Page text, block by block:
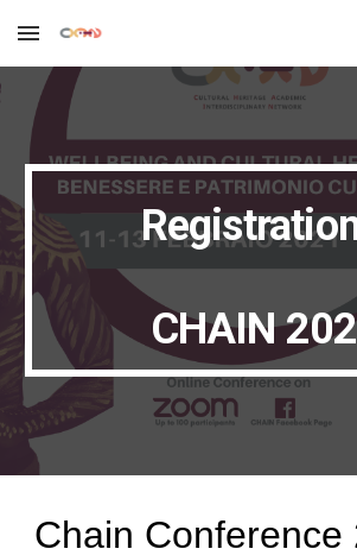
Skip to main content
CHAIN